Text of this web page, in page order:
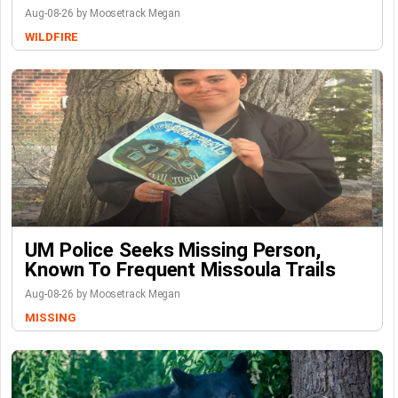
Aug-08-26 by Moosetrack Megan
WILDFIRE
UM Police Seeks Missing Person,
Known To Frequent Missoula Trails
Aug-08-26 by Moosetrack Megan
MISSING